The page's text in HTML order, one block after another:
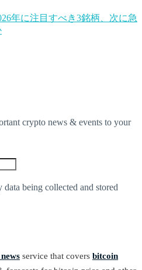
crypto news & events to your
data being collected and stored
service that covers bitcoin